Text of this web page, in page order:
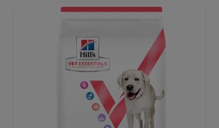
as well as digestive and urinary health. Our unique
and helps dogs achieve & maintain optimal weight.
To support a better today, and many more tomorrows.